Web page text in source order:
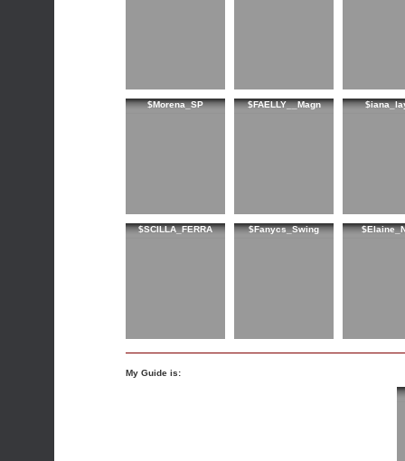
$Morena_SP $FAELLY__Magn
$SCILLA_FERRA $Fanycs_Swing
My Guide is: